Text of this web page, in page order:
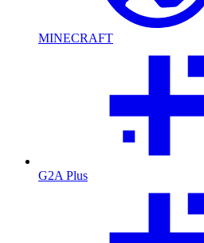
MINECRAFT
G2A Plus